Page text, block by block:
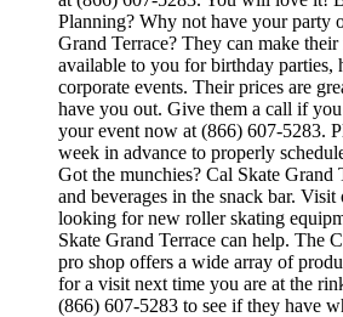
Planning? Why not have your party
Grand Terrace? They can make
available to you for birthday parties,
corporate events. Their prices are
have you out. Give them a call if
your event now at (866) 607-5283.
week in advance to properly
Got the munchies? Cal Skate Grand
and beverages in the snack bar.
looking for new roller skating
Skate Grand Terrace can help. The
pro shop offers a wide array of
for a visit next time you are at the
(866) 607-5283 to see if they have